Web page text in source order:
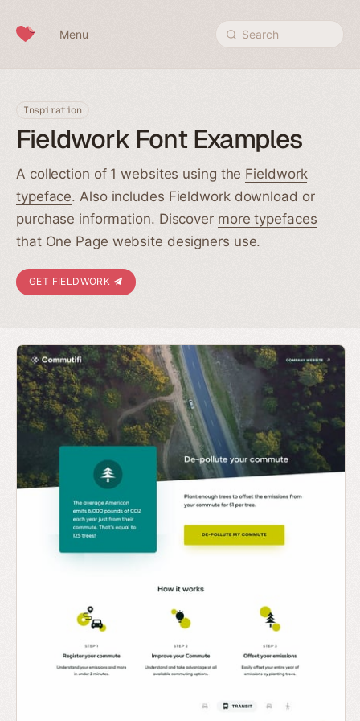
Menu Search
Inspiration
Fieldwork Font Examples
A collection of 1 websites using the Fieldwork
typeface. Also includes Fieldwork download or
purchase information. Discover more typefaces
that One Page website designers use.
GET FIELDWORK